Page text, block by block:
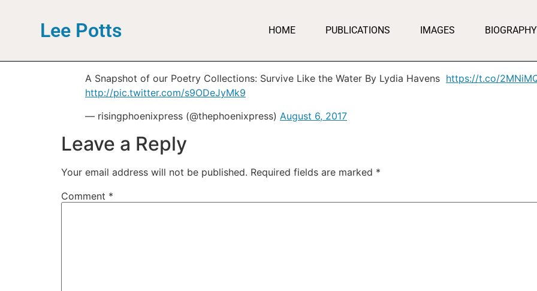
Lee Potts HOME PUBLICATIONS IMAGES BIOGRAPHY
A Snapshot of our Poetry Collections: Survive Like the Water By Lydia Havens https://t.co/
http://pic.twitter.com/s9ODeJyMk9
— risingphoenixpress (@thephoenixpress) August 6, 2017
Leave a Reply
Your email address will not be published. Required fields are marked *
Comment *